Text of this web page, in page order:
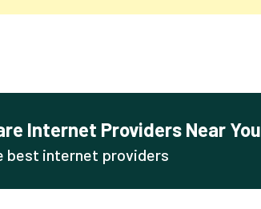
Internet Providers Near You
best internet providers